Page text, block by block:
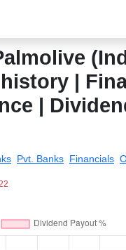
|
|
Pvt. Banks Financials